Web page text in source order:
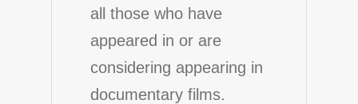
all those who have
appeared in or are
considering appearing in
documentary films.